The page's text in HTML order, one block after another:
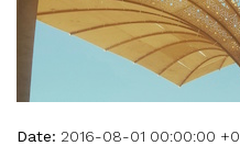
Date: 2016-08-01 00:00:00